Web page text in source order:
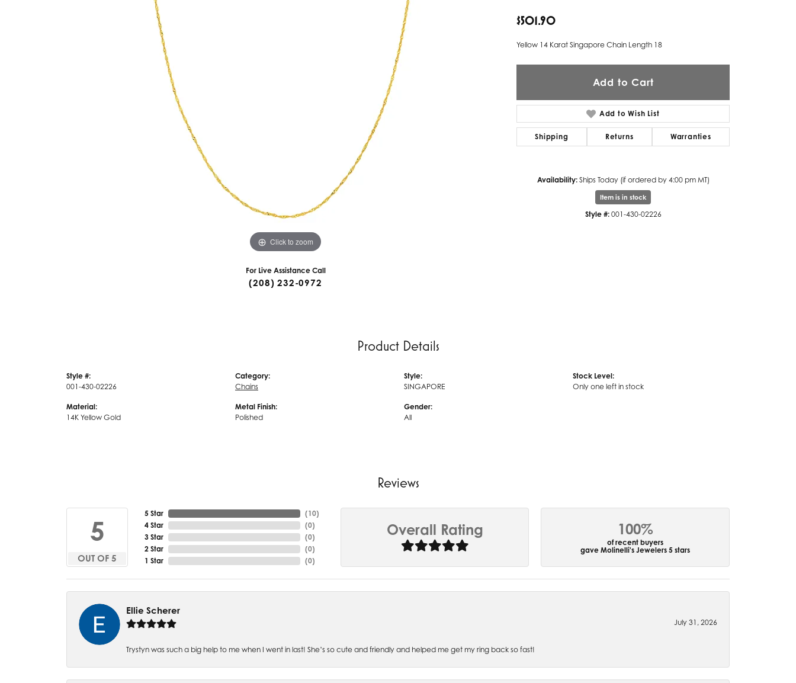
Unique Settings
Valina
Vivaan
ZE Bridal
Zeghani
Click to zoom
For Live Assistance Call
(208) 232-0972
$501.90
Yellow 14 Karat Singapore Chain Length 18
Add to Cart
Add to Wish List
Shipping Returns Warranties
Availability: Ships Today (if ordered by 4:00 pm MT)
Item is in stock
Style #: 001-430-02226
Product Details
Style #:
001-430-02226
Material:
14K Yellow Gold
Category:
Chains
Metal Finish:
Polished
Style:
SINGAPORE
Gender:
All
Stock Level:
Only one left in stock
Reviews
5
OUT OF 5
5 Star
4 Star
3 Star
2 Star
1 Star
(10)
(0)
(0)
(0)
(0)
Overall Rating 100%
of recent buyers
gave Molinelli's Jewelers 5 stars
Ellie Scherer
July 31, 2026
Trystyn was such a big help to me when I went in last! She’s so cute and friendly and helped me get my ring back so fast!